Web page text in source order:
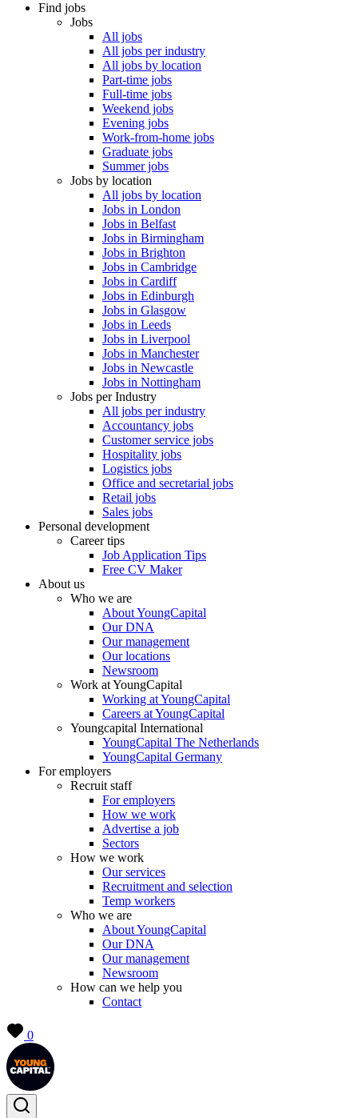
Find jobs
Jobs
All jobs
All jobs per industry
All jobs by location
Part-time jobs
Full-time jobs
Weekend jobs
Evening jobs
Work-from-home jobs
Graduate jobs
Summer jobs
Jobs by location
All jobs by location
Jobs in London
Jobs in Belfast
Jobs in Birmingham
Jobs in Brighton
Jobs in Cambridge
Jobs in Cardiff
Jobs in Edinburgh
Jobs in Glasgow
Jobs in Leeds
Jobs in Liverpool
Jobs in Manchester
Jobs in Newcastle
Jobs in Nottingham
Jobs per Industry
All jobs per industry
Accountancy jobs
Customer service jobs
Hospitality jobs
Logistics jobs
Office and secretarial jobs
Retail jobs
Sales jobs
Personal development
Career tips
Job Application Tips
Free CV Maker
About us
Who we are
About YoungCapital
Our DNA
Our management
Our locations
Newsroom
Work at YoungCapital
Working at YoungCapital
Careers at YoungCapital
Youngcapital International
YoungCapital The Netherlands
YoungCapital Germany
For employers
Recruit staff
For employers
How we work
Advertise a job
Sectors
How we work
Our services
Recruitment and selection
Temp workers
Who we are
About YoungCapital
Our DNA
Our management
Newsroom
How can we help you
Contact
0